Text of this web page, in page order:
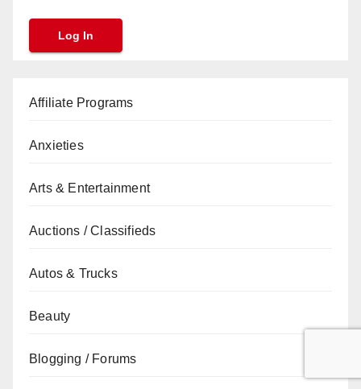
Affiliate Programs
Anxieties
Arts & Entertainment
Auctions / Classifieds
Autos & Trucks
Beauty
Blogging / Forums